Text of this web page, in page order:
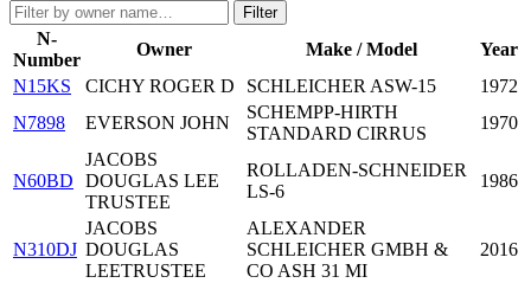
Filter
N-
Number
Owner Make / Model
Year
N15KS
CICHY ROGER D SCHLEICHER ASW-15
1972
N7898
EVERSON JOHN
SCHEMPP-HIRTH
STANDARD CIRRUS
1970
N60BD
JACOBS
DOUGLAS LEE
TRUSTEE
ROLLADEN-SCHNEIDER
LS-6
1986
N310DJ
JACOBS
DOUGLAS
LEETRUSTEE
ALEXANDER
SCHLEICHER GMBH &
CO ASH 31 MI
2016